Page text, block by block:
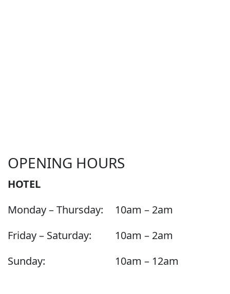
OPENING HOURS
HOTEL
Monday – Thursday:
10am – 2am
Friday – Saturday:
10am – 2am
Sunday:
10am – 12am